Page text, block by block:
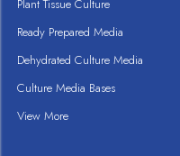
Plant Tissue Culture
Ready Prepared Media
Dehydrated Culture Media
Culture Media Bases
View More